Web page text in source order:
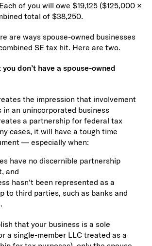
of you will owe $19,125 ($125,000 ×
total of $38,250.
are ways spouse-owned businesses
SE tax hit. Here are two.
don’t have a spouse-owned
the impression that involvement
in an unincorporated business
a partnership for federal tax
cases, it will have a tough time
— especially when:
have no discernible partnership
and
hasn’t been represented as a
to third parties, such as banks and
that your business is a sole
a single-member LLC treated as a